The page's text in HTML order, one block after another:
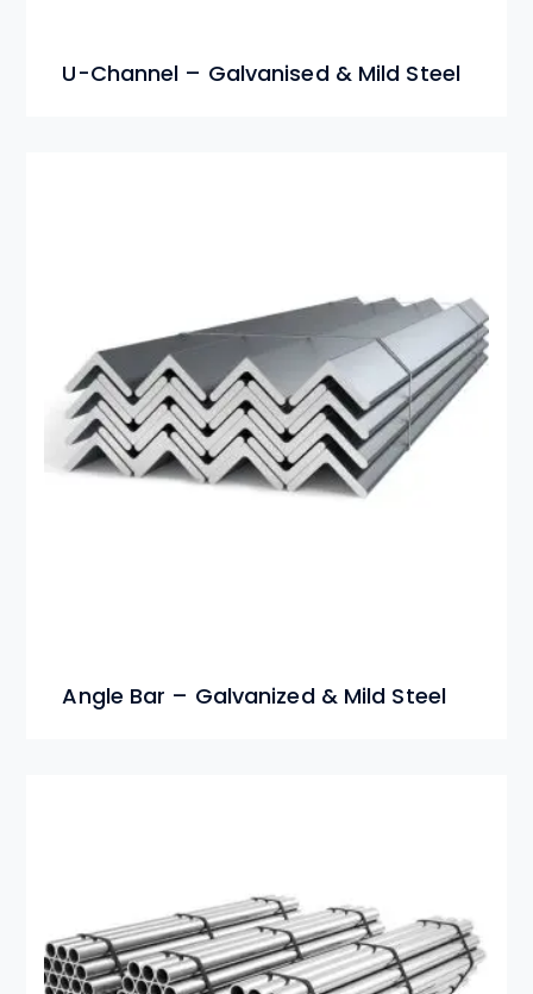
U-Channel – Galvanised & Mild Steel
Angle Bar – Galvanized & Mild Steel